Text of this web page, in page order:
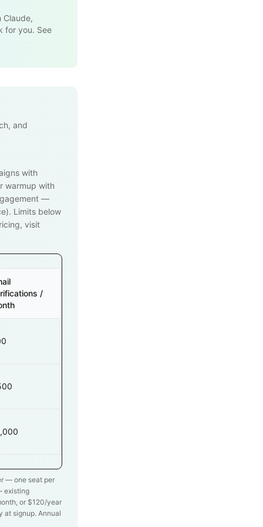
Claude,
for you. See
and
with
warmup with
—
Limits below
visit
/
— one seat per
existing
or $120/year
at signup. Annual